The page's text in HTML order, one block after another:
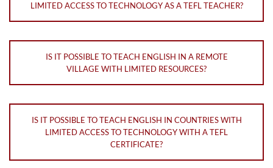
LIMITED ACCESS TO TECHNOLOGY AS A TEFL TEACHER?
IS IT POSSIBLE TO TEACH ENGLISH IN A REMOTE
VILLAGE WITH LIMITED RESOURCES?
IS IT POSSIBLE TO TEACH ENGLISH IN COUNTRIES WITH
LIMITED ACCESS TO TECHNOLOGY WITH A TEFL
CERTIFICATE?